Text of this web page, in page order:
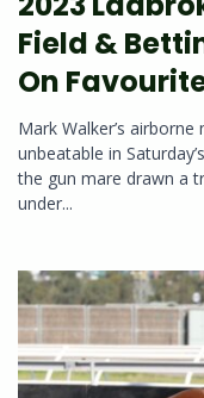
Field &
On
Mark Walker’s
unbeatable in
the gun mare drawn a
under...